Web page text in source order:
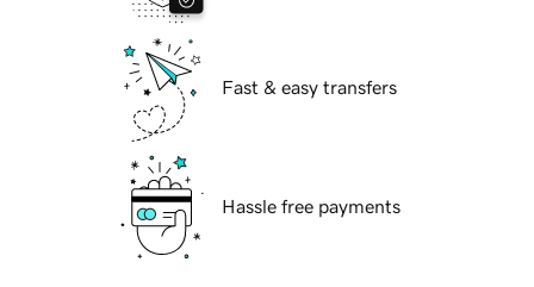
Fast & easy transfers
Hassle free payments